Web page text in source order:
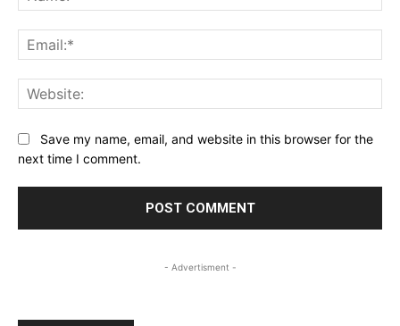
Save my name, email, and website in this browser for the
next time I comment.
- Advertisment -